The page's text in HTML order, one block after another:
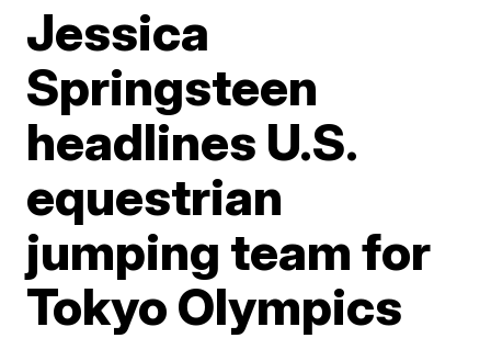
Jessica
Springsteen
headlines U.S.
equestrian
jumping team for
Tokyo Olympics